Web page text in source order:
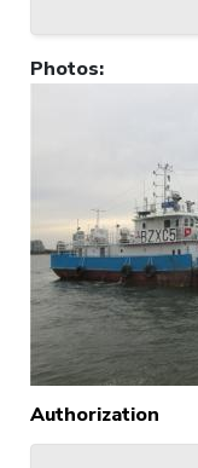
Photos:
Authorization